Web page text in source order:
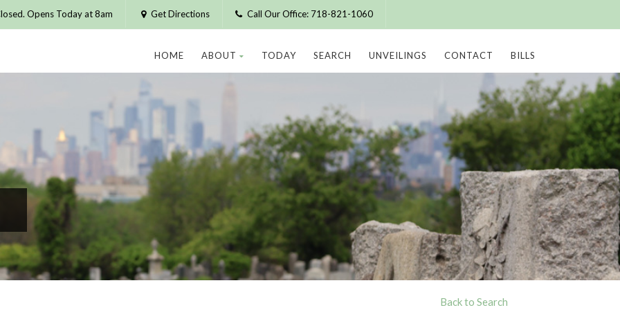
Opens Today at 8am Get Directions Call Our Office: 718-821-1060
HOME ABOUT TODAY SEARCH UNVEILINGS CONTACT BILLS
Back to Search